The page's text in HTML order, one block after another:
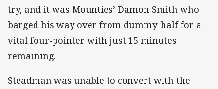
try, and it was Mounties’ Damon Smith who
barged his way over from dummy-half for a
vital four-pointer with just 15 minutes
remaining.
Steadman was unable to convert with the